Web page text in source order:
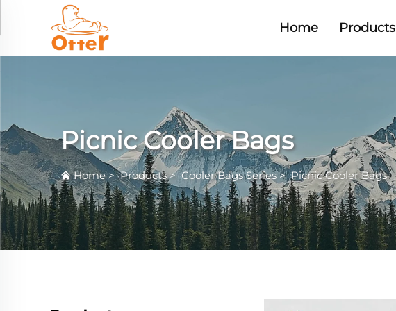
Home Products
Picnic Cooler Bags
Home>Products>Cooler Bags Series>Picnic Cooler Bags